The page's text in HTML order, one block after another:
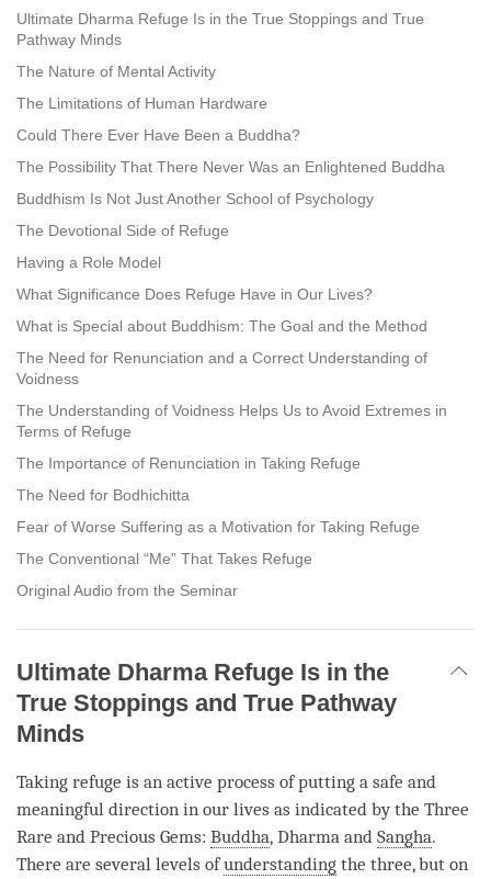
facebook
Ultimate Dharma Refuge Is in the True Stoppings and True
Pathway Minds
The Nature of Mental Activity
The Limitations of Human Hardware
Could There Ever Have Been a Buddha?
The Possibility That There Never Was an Enlightened Buddha
Buddhism Is Not Just Another School of Psychology
The Devotional Side of Refuge
Having a Role Model
What Significance Does Refuge Have in Our Lives?
What is Special about Buddhism: The Goal and the Method
The Need for Renunciation and a Correct Understanding of
Voidness
The Understanding of Voidness Helps Us to Avoid Extremes in
Terms of Refuge
The Importance of Renunciation in Taking Refuge
The Need for Bodhichitta
Fear of Worse Suffering as a Motivation for Taking Refuge
The Conventional “Me” That Takes Refuge
Original Audio from the Seminar
Ultimate Dharma Refuge Is in the
True Stoppings and True Pathway
Minds
Taking refuge is an active process of putting a safe and
meaningful direction in our lives as indicated by the Three
Rare and Precious Gems: Buddha, Dharma and Sangha.
There are several levels ofunderstanding the three, but on